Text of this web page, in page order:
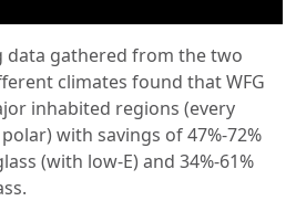
data gathered from the two
climates found that WFG
inhabited regions (every
with savings of 47%-72%
(with low-E) and 34%-61%